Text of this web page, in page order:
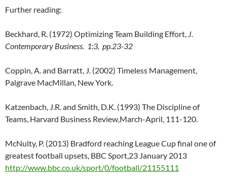
Further reading:
Beckhard, R. (1972) Optimizing Team Building Effort, J.
Contemporary Business. 1:3, pp.23-32
Coppin, A. and Barratt, J. (2002) Timeless Management,
Palgrave MacMillan, New York.
Katzenbach, J.R. and Smith, D.K. (1993) The Discipline of
Teams, Harvard Business Review,March-April, 111-120.
McNulty, P. (2013) Bradford reaching League Cup final one of
greatest football upsets, BBC Sport,23 January 2013
http://www.bbc.co.uk/sport/0/football/21155111